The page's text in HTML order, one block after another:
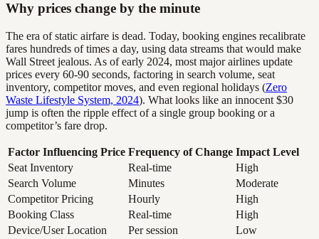
Why prices change by the minute
The era of static airfare is dead. Today, booking engines recalibrate
fares hundreds of times a day, using data streams that would make
Wall Street jealous. As of early 2024, most major airlines update
prices every 60-90 seconds, factoring in search volume, seat
inventory, competitor moves, and even regional holidays (Zero
Waste Lifestyle System, 2024). What looks like an innocent $30
jump is often the ripple effect of a single group booking or a
competitor’s fare drop.
Factor Influencing Price Frequency of Change Impact Level
Seat Inventory
Real-time
High
Search Volume
Minutes
Moderate
Competitor Pricing
Hourly
High
Booking Class
Real-time
High
Device/User Location
Per session Low